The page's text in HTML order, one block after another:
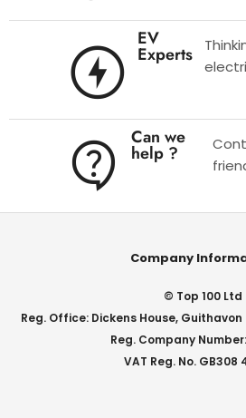
EV
Experts
Can we
help ?
Company
© Top 100 Ltd
Reg. Office: Dickens House, Guithavon
Reg. Company Number:
VAT Reg. No. GB308